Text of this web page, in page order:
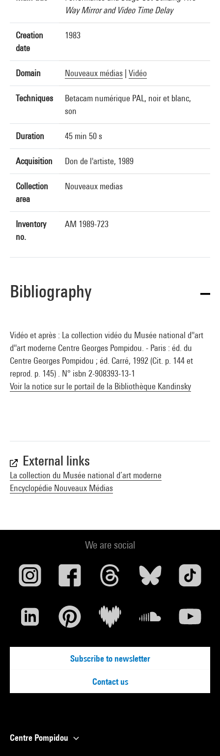
Way Mirror and Video Time Delay
Creation
date
1983
Domain Nouveaux médias Vidéo
Techniques
Betacam numérique PAL, noir et blanc,
son
Duration 45 min 50 s
Acquisition Don de l'artiste, 1989
Collection
area
Nouveaux medias
Inventory
no.
AM 1989-723
Bibliography
Vidéo et après : La collection vidéo du Musée national d''art
d''art moderne Centre Georges Pompidou. - Paris : éd. du
Centre Georges Pompidou ; éd. Carré, 1992 (Cit. p. 144 et
reprod. p. 145) . N° isbn 2-908393-13-1
Voir la notice sur le portail de la Bibliothèque Kandinsky
External links
La collection du Musée national d’art moderne
Encyclopédie Nouveaux Médias
We are social
Subscribe to newsletter
Contact us
Centre Pompidou